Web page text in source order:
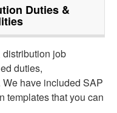
Duties &
job
duties,
have included SAP
templates that you can